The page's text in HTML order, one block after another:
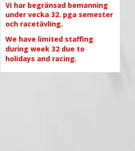
Vi har begränsad bemanning
under vecka 32. pga semester
och racetävling.
We have limited staffing
during week 32 due to
holidays and racing.